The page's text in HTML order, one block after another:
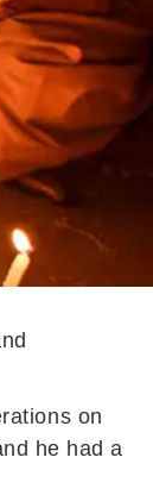
on
he had a